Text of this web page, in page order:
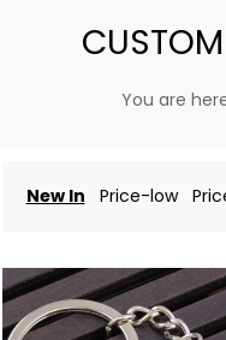
You are
New In Price-low